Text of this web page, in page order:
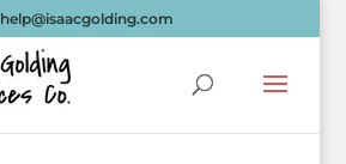
help@isaacgolding.com